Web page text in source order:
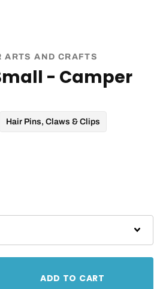
ARTS AND CRAFTS
- Camper
Hair Pins, Claws & Clips
ADD TO CART